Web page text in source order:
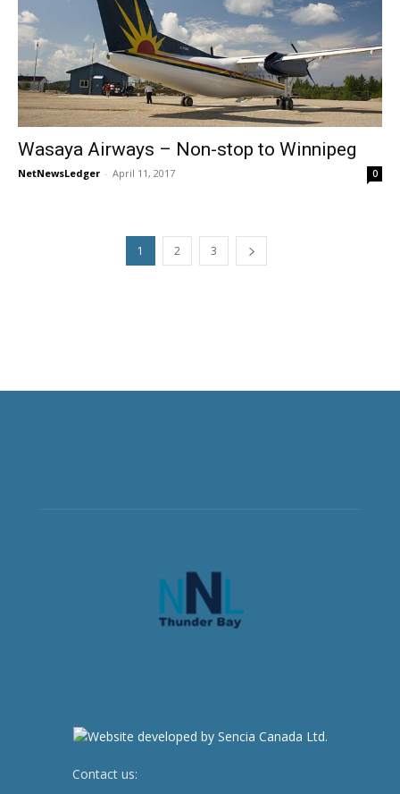
Wasaya Airways – Non-stop to Winnipeg
NetNewsLedger - April 11, 2017 0
1 2 3
Contact us: